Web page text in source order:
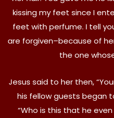
kissing my feet since I
feet with perfume. I tell
are forgiven–because of
the one
Jesus said to her then,
his fellow guests began
“Who is this that he